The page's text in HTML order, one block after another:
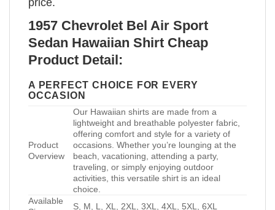
1957 Chevrolet Bel Air Sport
Sedan Hawaiian Shirt Cheap
Product Detail:
A PERFECT CHOICE FOR EVERY
OCCASION
Product
Overview
Our Hawaiian shirts are made from a
lightweight and breathable polyester fabric,
offering comfort and style for a variety of
occasions. Whether you’re lounging at the
beach, vacationing, attending a party,
traveling, or simply enjoying outdoor
activities, this versatile shirt is an ideal
choice.
Available
S, M, L, XL, 2XL, 3XL, 4XL, 5XL, 6XL